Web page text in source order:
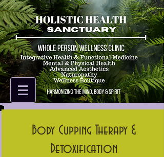
Body Cupping Therapy &
Detoxification